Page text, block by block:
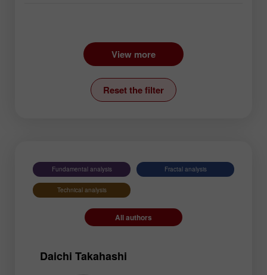
EURUSD
GBPUSD
USDCHF
USDCAD
USDJPY
AUDUSD
EURGBP
View more
Reset the filter
Fundamental analysis Fractal analysis
Technical analysis
All authors
Daichi Takahashi